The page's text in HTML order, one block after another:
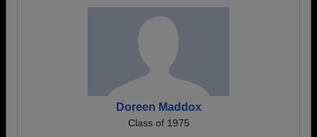
Doreen Maddox
Class of 1975